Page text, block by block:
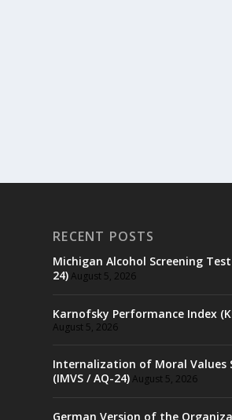
RECENT POSTS
Michigan Alcohol Screening
24)August 5, 2026
Karnofsky Performance Index
August 5, 2026
Internalization of Moral Values
(IMVS / AQ-24)August 5, 2026
German Version of the